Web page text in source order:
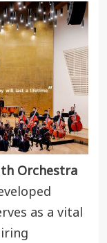
Orchestra
as a vital